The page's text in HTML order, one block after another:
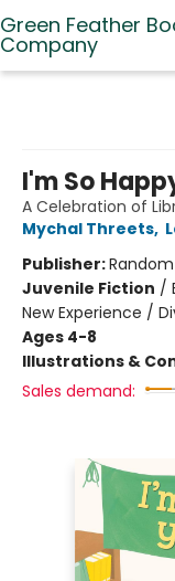
Green Feather
Company
I'm So
A Celebration of
Mychal Threets,
Publisher:
Juvenile Fiction /
New Experience /
Ages 4-8
Illustrations &
Sales demand: